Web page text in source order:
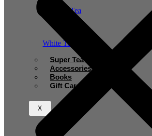
Rooibos Tea
White Tea
Super Tea Boosters
Accessories
Books
Gift Card
X